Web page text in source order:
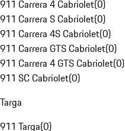
911 Carrera 4 Cabriolet(0)
911 Carrera S Cabriolet(0)
911 Carrera 4S Cabriolet(0)
911 Carrera GTS Cabriolet(0)
911 Carrera 4 GTS Cabriolet(0)
911 SC Cabriolet(0)
Targa
911 Targa(0)